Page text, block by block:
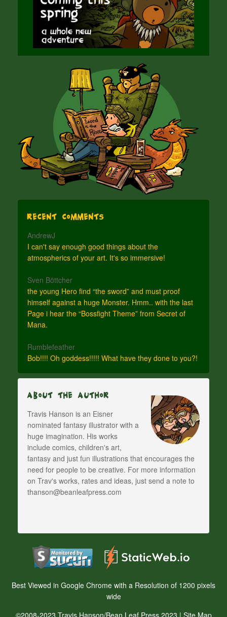
Recent Comments
AndrewJ
I can't say enough good things about the
atmospherics of your art. It's so immersive!
Sven Böttcher
the young Hero find “the sword” and must proof
himself against a huge Monster. Hmm.. with the last
Page i hear the “Bossfight Theme” from Secret of
Mana.
Rumblefeather
Bob!!!! Oh goddess!!!!! What have they done to you?!
About The Author
Travis Hanson is an Eisner
nominated fantasy illustrator with a
huge imagination. His works
include comics, children's art,
fantasy and just fun illustrations that encourages the
need for people to be creative. For more information
on Trav's works, rates and ideas, just send a note to
thanson@beanleafpress.com
Best Viewed in Google Chrome with a Resolution of 1200 pixels
wide